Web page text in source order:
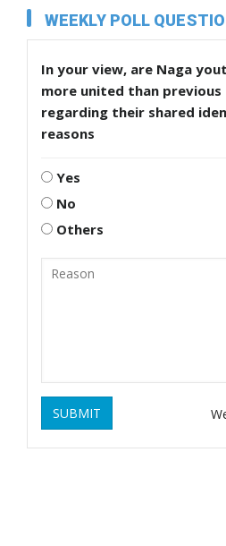
WEEKLY POLL
In your view, are Naga
more united than previous
regarding their shared
reasons
Yes
No
Others
SUBMIT